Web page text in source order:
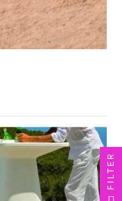
FILTER